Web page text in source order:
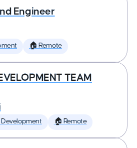
Engineer
🏠 Remote
TEAM
Development 🏠 Remote